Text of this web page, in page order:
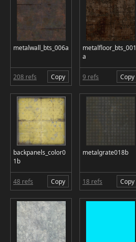
metalwall_bts_006a
208 refs Copy
metalfloor_bts_001
a
9 refs Copy
backpanels_color0
1b
48 refs Copy
metalgrate018b
18 refs Copy